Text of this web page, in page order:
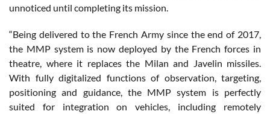
unnoticed until completing its mission.
“Being delivered to the French Army since the end of 2017,
the MMP system is now deployed by the French forces in
theatre, where it replaces the Milan and Javelin missiles.
With fully digitalized functions of observation, targeting,
positioning and guidance, the MMP system is perfectly
suited for integration on vehicles, including remotely